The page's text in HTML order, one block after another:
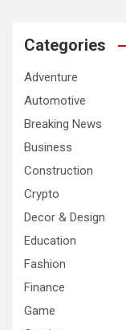
Categories
Adventure
Automotive
Breaking News
Business
Construction
Crypto
Decor & Design
Education
Fashion
Finance
Game